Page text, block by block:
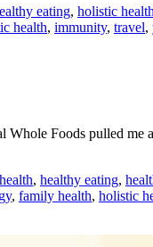
eating, holistic health
health, immunity, travel,
Foods pulled me
health, healthy eating,
, family health, holistic